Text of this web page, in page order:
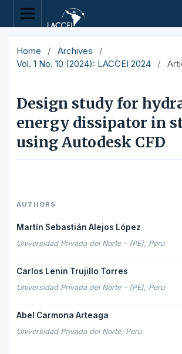
Home / Archives
/
Vol. 1 No. 10 (2024): LACCEI 2024
/
Design study for
energy dissipator in
using Autodesk CFD
AUTHORS
Martín Sebastián Alejos López
Universidad Privada del Norte - (PE), Peru
Carlos Lenin Trujillo Torres
Universidad Privada del Norte - (PE), Peru
Abel Carmona Arteaga
Universidad Privada del Norte, Peru